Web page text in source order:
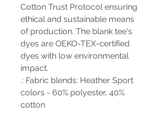
Cotton Trust Protocol ensuring
ethical and sustainable means
of production. The blank tee's
dyes are OEKO-TEX-certified
dyes with low environmental
impact.
.: Fabric blends: Heather Sport
colors - 60% polyester, 40%
cotton